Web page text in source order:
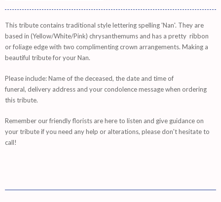
This tribute contains traditional style lettering spelling 'Nan'. They are
based in (Yellow/White/Pink) chrysanthemums and has a pretty ribbon
or foliage edge with two complimenting crown arrangements. Making a
beautiful tribute for your Nan.
Please include: Name of the deceased, the date and time of
funeral, delivery address and your condolence message when ordering
this tribute.
Remember our friendly florists arehereto listen and give guidance on
your tribute if you need any help or alterations, please don't hesitate to
call!